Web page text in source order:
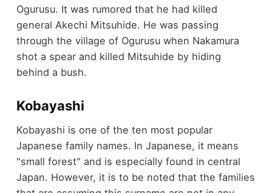
Ogurusu. It was rumored that he had killed
general Akechi Mitsuhide. He was passing
through the village of Ogurusu when Nakamura
shot a spear and killed Mitsuhide by hiding
behind a bush.
Kobayashi
Kobayashi is one of the ten most popular
Japanese family names. In Japanese, it means
"small forest" and is especially found in central
Japan. However, it is to be noted that the families